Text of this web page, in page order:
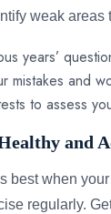
weak areas
years’
mistakes and
to assess
and
best when
regularly.